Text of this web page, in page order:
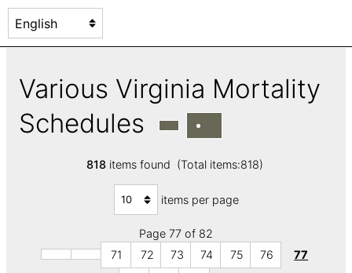
Various Virginia Mortality
Schedules
818items found (Total items:818)
items per page
Page 77 of 82
71
72 73 74 75 76
77